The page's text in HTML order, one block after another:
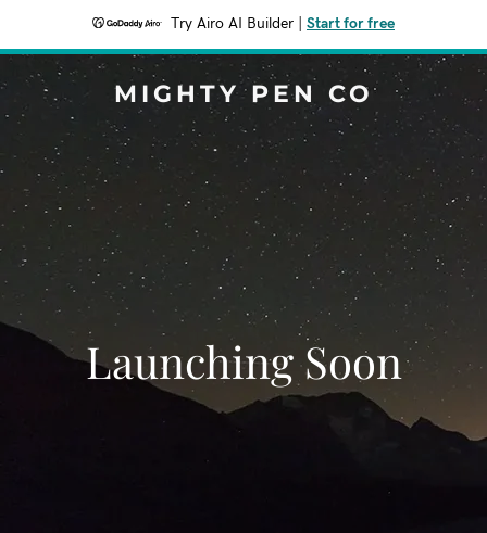
Try Airo AI Builder Start for free
MIGHTY PEN CO
Launching Soon